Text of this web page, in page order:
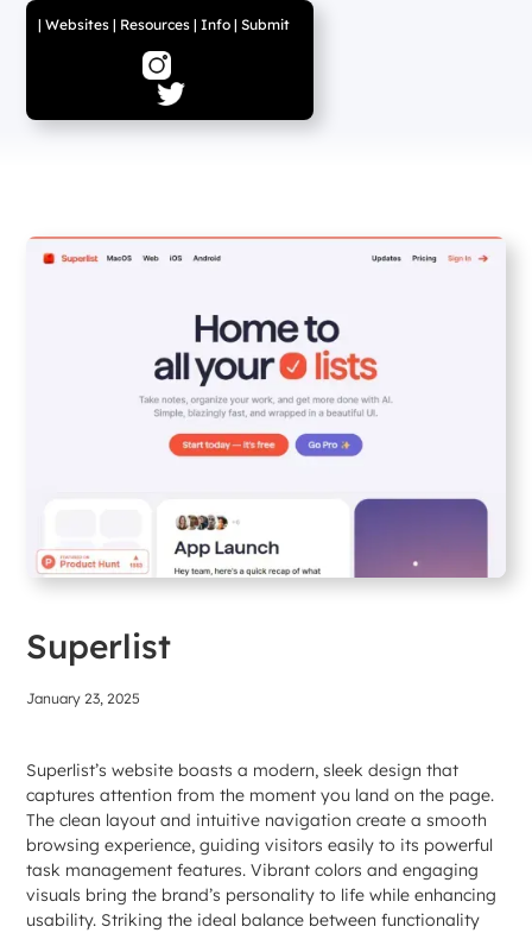
|Websites | Resources |Info |Submit
Superlist
January 23, 2025
Superlist’s website boasts a modern, sleek design that
captures attention from the moment you land on the page.
The clean layout and intuitive navigation create a smooth
browsing experience, guiding visitors easily to its powerful
task management features. Vibrant colors and engaging
visuals bring the brand’s personality to life while enhancing
usability. Striking the ideal balance between functionality